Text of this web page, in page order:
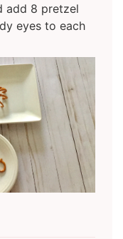
add 8 pretzel
eyes to each